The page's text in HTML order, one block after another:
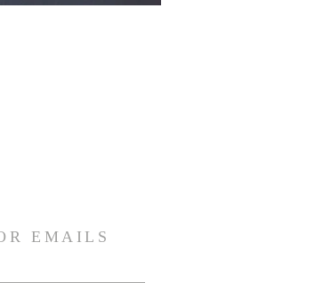
EMAILS